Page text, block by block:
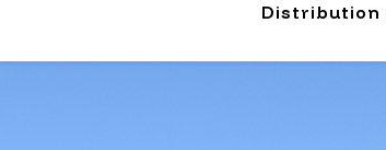
Distribution